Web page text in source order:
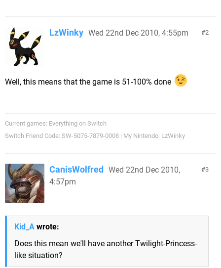
2
LzWinky Wed 22nd Dec 2010, 4:55pm
Well, this means that the game is 51-100% done
Current games: Everything on Switch
Switch Friend Code: SW-5075-7879-0008 | My Nintendo: LzWinky
3
CanisWolfred
Wed 22nd Dec 2010,
4:57pm
Kid_A wrote:
Does this mean we'll have another Twilight-Princess-
like situation?